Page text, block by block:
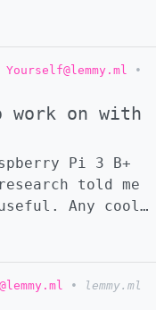
•
work on with
Pi 3 B+
told me
Any cool
any extra
•
lemmy.ml